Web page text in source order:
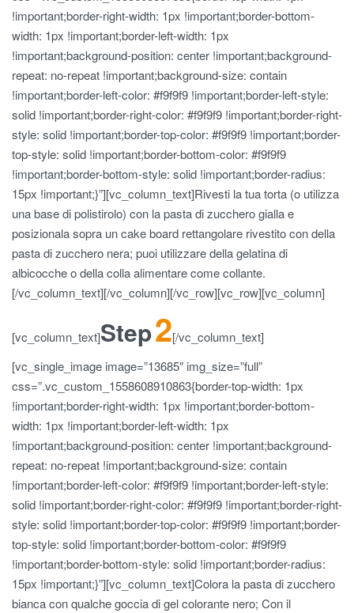
!important;border-right-width: 1px !important;border-bottom-
width: 1px !important;border-left-width: 1px
!important;background-position: center !important;background-
repeat: no-repeat !important;background-size: contain
!important;border-left-color: #f9f9f9 !important;border-left-style:
solid !important;border-right-color: #f9f9f9 !important;border-right-
style: solid !important;border-top-color: #f9f9f9 !important;border-
top-style: solid !important;border-bottom-color: #f9f9f9
!important;border-bottom-style: solid !important;border-radius:
15px !important;}”][vc_column_text]Rivesti la tua torta (o utilizza
una base di polistirolo) con la pasta di zucchero gialla e
posizionala sopra un cake board rettangolare rivestito con della
pasta di zucchero nera; puoi utilizzare della gelatina di
albicocche o della colla alimentare come collante.
[/vc_column_text][/vc_column][/vc_row][vc_row][vc_column]
[vc_column_text]Step2[/vc_column_text]
[vc_single_image image=”13685″ img_size=”full”
css=”.vc_custom_1558608910863{border-top-width: 1px
!important;border-right-width: 1px !important;border-bottom-
width: 1px !important;border-left-width: 1px
!important;background-position: center !important;background-
repeat: no-repeat !important;background-size: contain
!important;border-left-color: #f9f9f9 !important;border-left-style:
solid !important;border-right-color: #f9f9f9 !important;border-right-
style: solid !important;border-top-color: #f9f9f9 !important;border-
top-style: solid !important;border-bottom-color: #f9f9f9
!important;border-bottom-style: solid !important;border-radius:
15px !important;}”][vc_column_text]Colora la pasta di zucchero
bianca con qualche goccia di gel colorante nero; Con il